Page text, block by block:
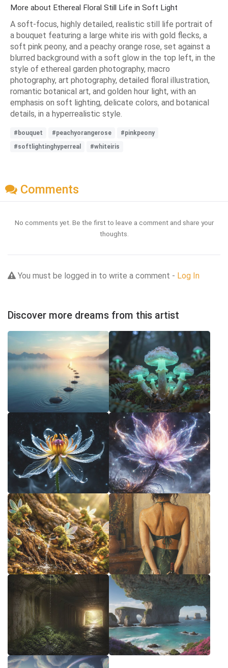
More about Ethereal Floral Still Life in Soft Light
A soft-focus, highly detailed, realistic still life portrait of
a bouquet featuring a large white iris with gold flecks, a
soft pink peony, and a peachy orange rose, set against a
blurred background with a soft glow in the top left, in the
style of ethereal garden photography, macro
photography, art photography, detailed floral illustration,
romantic botanical art, and golden hour light, with an
emphasis on soft lighting, delicate colors, and botanical
details, in a hyperrealistic style.
#bouquet #peachyorangerose
#pinkpeony
#softlightinghyperreal
#whiteiris
Comments
No comments yet. Be the first to leave a comment and share your
thoughts.
You must be logged in to write a comment - Log In
Discover more dreams from this artist